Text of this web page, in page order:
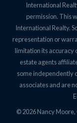
International
permission. This
International Realty.
representation or
limitation its accuracy
estate agents
some independently
associates and are
© 2026 Nancy